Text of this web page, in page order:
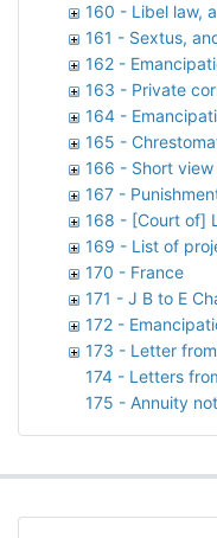
160 - Libel law,
161 - Sextus,
162 -
163 - Private
164 -
165 -
166 - Short
167 -
168 - [Court of]
169 - List of
170 - France
171 - J B to E
172 -
173 - Letter
174 - Letters
175 - Annuity